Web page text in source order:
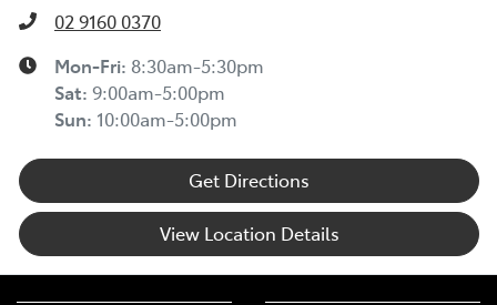
02 9160 0370
Mon-Fri: 8:30am-5:30pm
Sat: 9:00am-5:00pm
Sun: 10:00am-5:00pm
Get Directions
View Location Details